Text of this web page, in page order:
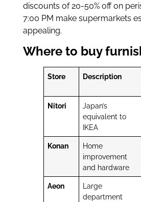
discounts of 20-50% off on
7:00 PM make supermarkets
appealing.
Where to buy
Store Description
Nitori
Japan’s
equivalent to
IKEA
Konan
Home
improvement
and hardware
Aeon
Large
department